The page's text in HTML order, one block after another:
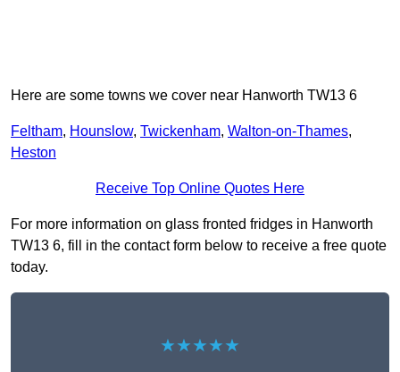
Here are some towns we cover near Hanworth TW13 6
Feltham, Hounslow, Twickenham, Walton-on-Thames,
Heston
Receive Top Online Quotes Here
For more information on glass fronted fridges in Hanworth
TW13 6, fill in the contact form below to receive a free quote
today.
★★★★★